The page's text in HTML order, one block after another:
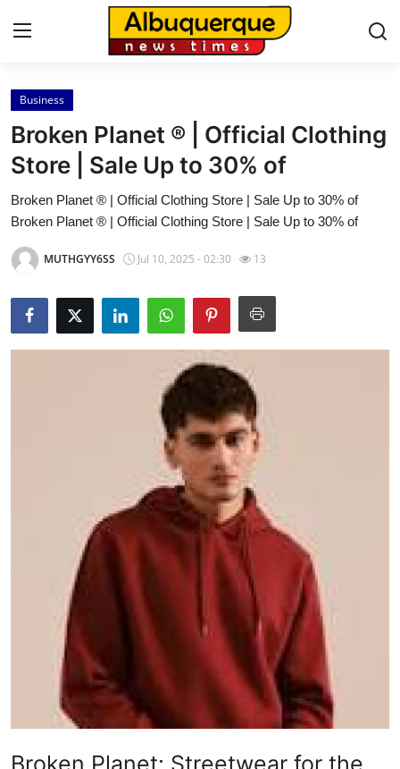
Home
Press Release
Contact
Privacy Policy
News Network
Advertise with US
Business
Finance
Real Estate
Business
Broken Planet ® | Official Clothing
Store | Sale Up to 30% of
Broken Planet ® | Official Clothing Store | Sale Up to 30% of
Broken Planet ® | Official Clothing Store | Sale Up to 30% of
MUTHGYY6SS Jul 10, 2025 - 02:30 13
Broken Planet: Streetwear for the